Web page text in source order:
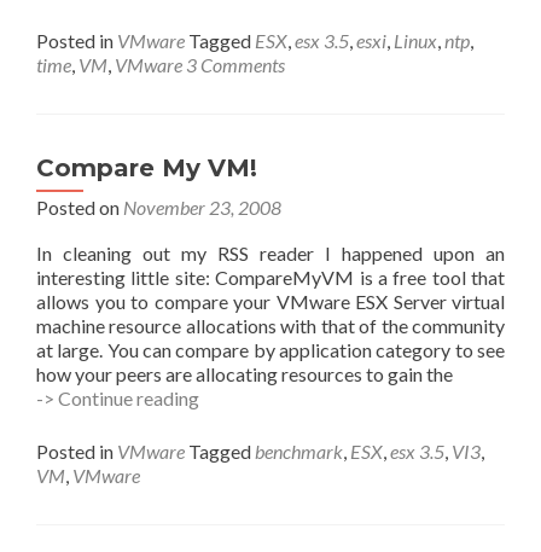
on
Slipping…
Practices
for
Linux
Posted in VMware Tagged ESX,esx 3.5,esxi, Linux,ntp,
time, VM, VMware 3 Comments
Compare My VM!
Posted on November 23, 2008
In cleaning out my RSS reader I happened upon an
interesting little site: CompareMyVM is a free tool that
allows you to compare your VMware ESX Server virtual
machine resource allocations with that of the community
at large. You can compare by application category to see
how your peers are allocating resources to gain the
-> Continue readingCompare
VM!
Posted in VMware Tagged benchmark, ESX,esx 3.5, VI3,
VM, VMware